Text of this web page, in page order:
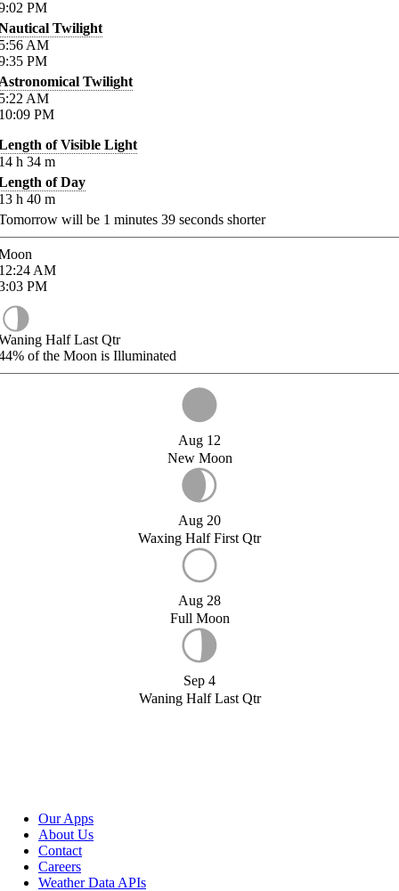
PM
Twilight
AM
PM
Twilight
AM
PM
of Visible Light
h 34 m
of Day
h 40 m
will be 1 minutes 39 seconds shorter
AM
PM
Half Last Qtr
of the Moon is Illuminated
Aug 12
New Moon
Aug 20
Waxing Half First Qtr
Aug 28
Full Moon
Sep 4
Waning Half Last Qtr
Our Apps
About Us
Contact
Careers
Weather Data APIs